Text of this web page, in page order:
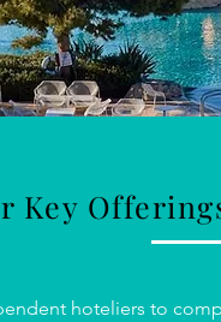
Key
hoteliers to